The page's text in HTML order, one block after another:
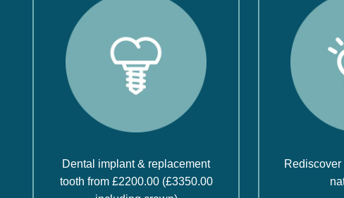
Dental implant & replacement
tooth from £2200.00 (£3350.00